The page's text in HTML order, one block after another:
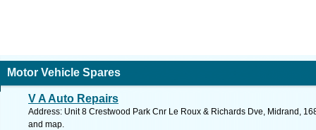
Motor Vehicle Spares
V A Auto Repairs
Address: Unit 8 Crestwood Park Cnr Le Roux & Richards Dve, Midrand,
and map.